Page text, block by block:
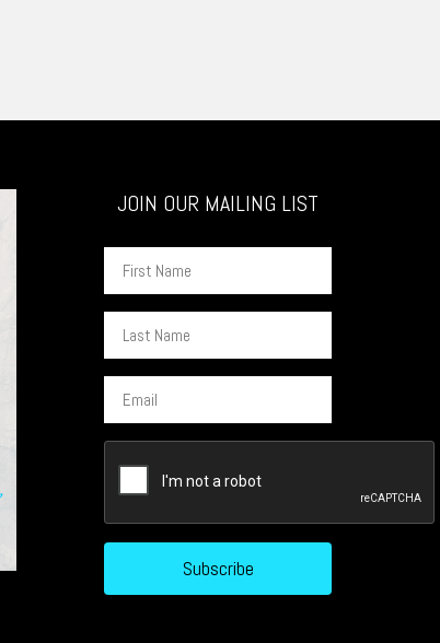
JOIN OUR MAILING LIST